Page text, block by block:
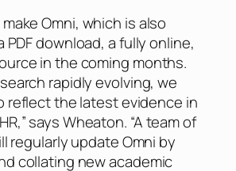
Omni, which is also
PDF download, a fully online,
in the coming months.
rapidly evolving, we
reflect the latest evidence in
says Wheaton. “A team of
regularly update Omni by
collating new academic